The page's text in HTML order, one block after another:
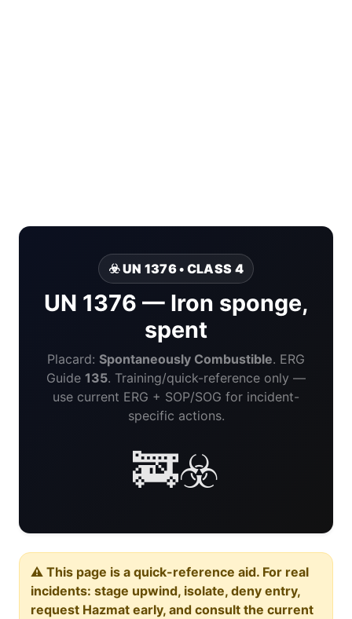
☣️ UN 1376 • CLASS 4
UN 1376 — Iron sponge,
spent
Placard: Spontaneously Combustible. ERG
Guide 135. Training/quick-reference only —
use current ERG + SOP/SOG for incident-
specific actions.
🚒☣️
⚠️ This page is a quick-reference aid. For real
incidents: stage upwind, isolate, deny entry,
request Hazmat early, and consult the current